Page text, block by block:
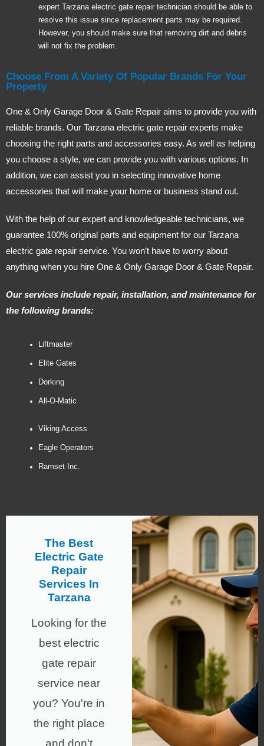
expert Tarzana electric gate repair technician should be able to
resolve this issue since replacement parts may be required.
However, you should make sure that removing dirt and debris
will not fix the problem.
Choose From A Variety Of Popular Brands For Your
Property
One & Only Garage Door & Gate Repair aims to provide you with
reliable brands. Our Tarzana electric gate repair experts make
choosing the right parts and accessories easy. As well as helping
you choose a style, we can provide you with various options. In
addition, we can assist you in selecting innovative home
accessories that will make your home or business stand out.
With the help of our expert and knowledgeable technicians, we
guarantee 100% original parts and equipment for our Tarzana
electric gate repair service. You won’t have to worry about
anything when you hire One & Only Garage Door & Gate Repair.
Our services include repair, installation, and maintenance for
the following brands:
Liftmaster
Elite Gates
Dorking
All-O-Matic
Viking Access
Eagle Operators
Ramset Inc.
The Best
Electric Gate
Repair
Services In
Tarzana
Looking for the
best electric
gate repair
service near
you? You're in
the right place
and don't